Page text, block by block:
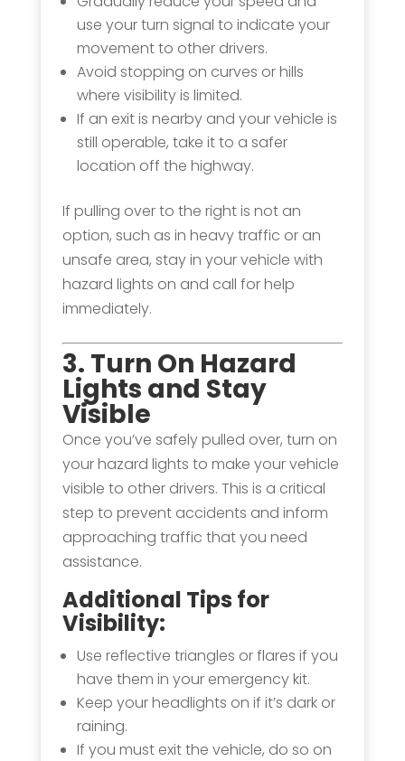
use your turn signal to indicate your
movement to other drivers.
Avoid stopping on curves or hills
where visibility is limited.
If an exit is nearby and your vehicle is
still operable, take it to a safer
location off the highway.
If pulling over to the right is not an
option, such as in heavy traffic or an
unsafe area, stay in your vehicle with
hazard lights on and call for help
immediately.
3. Turn On Hazard
Lights and Stay
Visible
Once you’ve safely pulled over, turn on
your hazard lights to make your vehicle
visible to other drivers. This is a critical
step to prevent accidents and inform
approaching traffic that you need
assistance.
Additional Tips for
Visibility:
Use reflective triangles or flares if you
have them in your emergency kit.
Keep your headlights on if it’s dark or
raining.
If you must exit the vehicle, do so on